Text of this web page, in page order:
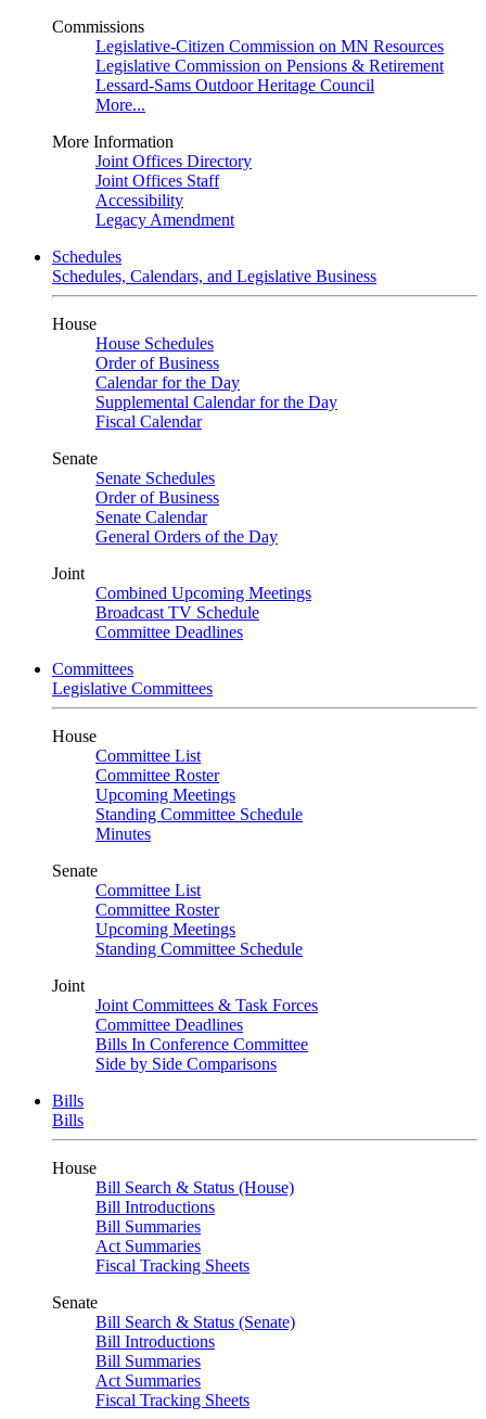
Commissions
Legislative-Citizen Commission on MN Resources
Legislative Commission on Pensions & Retirement
Lessard-Sams Outdoor Heritage Council
More...
More Information
Joint Offices Directory
Joint Offices Staff
Accessibility
Legacy Amendment
Schedules
Schedules, Calendars, and Legislative Business
House
House Schedules
Order of Business
Calendar for the Day
Supplemental Calendar for the Day
Fiscal Calendar
Senate
Senate Schedules
Order of Business
Senate Calendar
General Orders of the Day
Joint
Combined Upcoming Meetings
Broadcast TV Schedule
Committee Deadlines
Committees
Legislative Committees
House
Committee List
Committee Roster
Upcoming Meetings
Standing Committee Schedule
Minutes
Senate
Committee List
Committee Roster
Upcoming Meetings
Standing Committee Schedule
Joint
Joint Committees & Task Forces
Committee Deadlines
Bills In Conference Committee
Side by Side Comparisons
Bills
Bills
House
Bill Search & Status (House)
Bill Introductions
Bill Summaries
Act Summaries
Fiscal Tracking Sheets
Senate
Bill Search & Status (Senate)
Bill Introductions
Bill Summaries
Act Summaries
Fiscal Tracking Sheets